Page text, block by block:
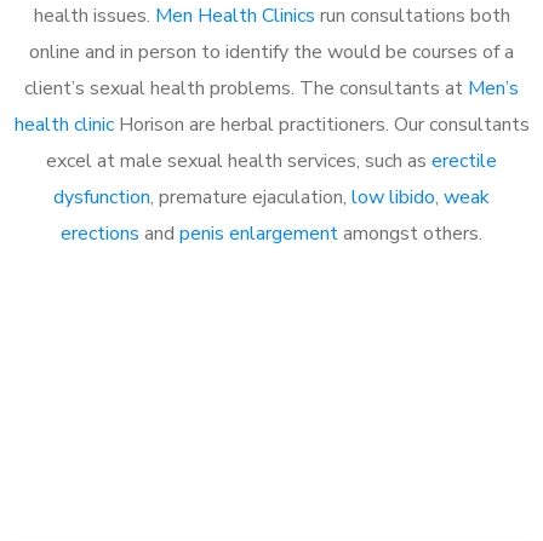
health issues. Men Health Clinics run consultations both
online and in person to identify the would be courses of a
client’s sexual health problems. The consultants at Men’s
health clinicHorison are herbal practitioners. Our consultants
excel at male sexual health services, such as erectile
dysfunction, premature ejaculation, low libido, weak
erections and penis enlargementamongst others.